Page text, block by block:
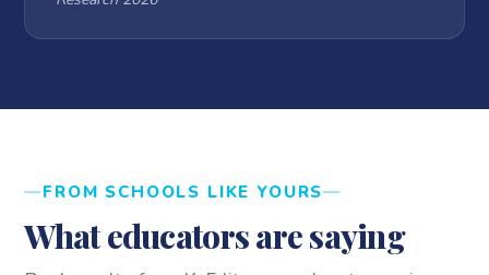
FROM SCHOOLS LIKE YOURS
What educators are saying